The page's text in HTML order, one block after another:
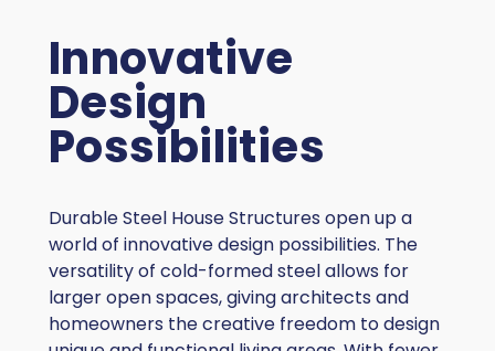
Innovative
Design
Possibilities
Durable Steel House Structures open up a
world of innovative design possibilities. The
versatility of cold-formed steel allows for
larger open spaces, giving architects and
homeowners the creative freedom to design